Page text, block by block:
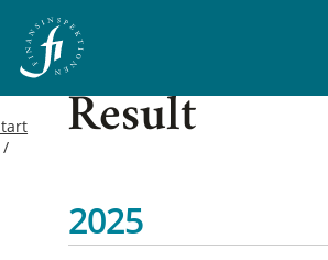
Result
2025